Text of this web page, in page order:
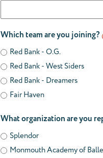
Which team are you joining?
Red Bank - O.G.
Red Bank - West Siders
Red Bank - Dreamers
Fair Haven
What organization are you
Splendor
Monmouth Academy of